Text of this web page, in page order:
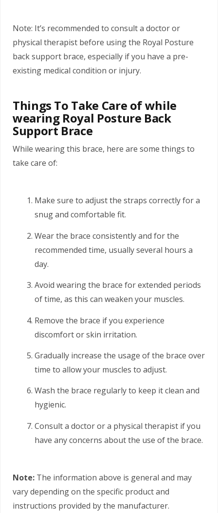
Note: It’s recommended to consult a doctor or
physical therapist before using the Royal Posture
back support brace, especially if you have a pre-
existing medical condition or injury.
Things To Take Care of while
wearing Royal Posture Back
Support Brace
While wearing this brace, here are some things to
take care of:
Make sure to adjust the straps correctly for a
snug and comfortable fit.
Wear the brace consistently and for the
recommended time, usually several hours a
day.
Avoid wearing the brace for extended periods
of time, as this can weaken your muscles.
Remove the brace if you experience
discomfort or skin irritation.
Gradually increase the usage of the brace over
time to allow your muscles to adjust.
Wash the brace regularly to keep it clean and
hygienic.
Consult a doctor or a physical therapist if you
have any concerns about the use of the brace.
Note: The information above is general and may
vary depending on the specific product and
instructions provided by the manufacturer.